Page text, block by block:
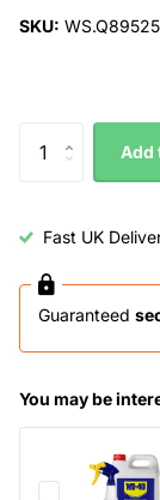
SKU:
Add
Fast UK
Guaranteed
You may be